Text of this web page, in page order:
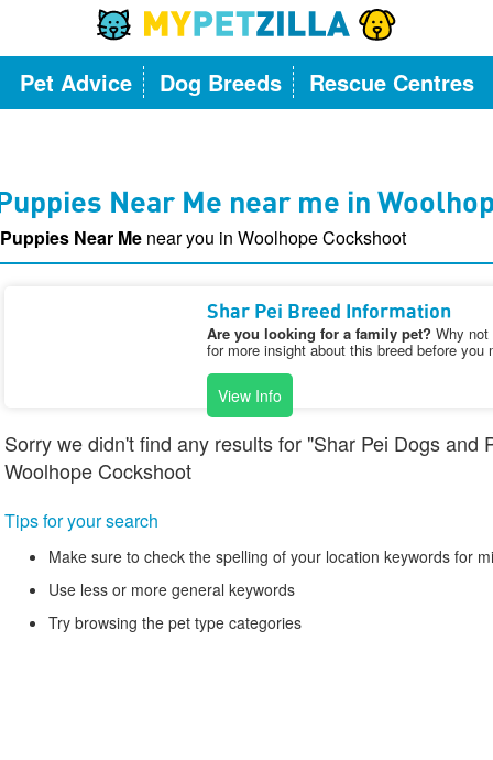
Pet Advice Dog Breeds Rescue Centres
Near Me near me in
Near Me near you in Woolhope Cockshoot
Shar Pei Breed Information
Are you looking for a family pet? Why not
for more insight about this breed before you
View Info
Sorry we didn't find any results for "Shar Pei Dogs and
Woolhope Cockshoot
Tips for your search
Make sure to check the spelling of your location keywords for
Use less or more general keywords
Try browsing the pet type categories